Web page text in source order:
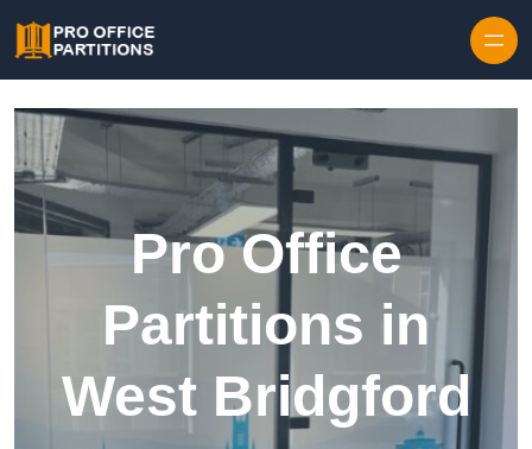
Pro Office
Partitions in
West Bridgford